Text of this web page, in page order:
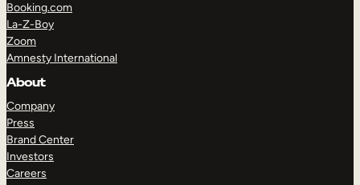
Booking.com
La-Z-Boy
Zoom
Amnesty International
About
Company
Press
Brand Center
Investors
Careers